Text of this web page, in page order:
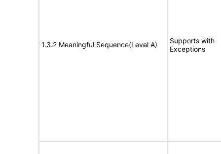
1.3.2 Meaningful Sequence(Level A)
Supports with
Exceptions